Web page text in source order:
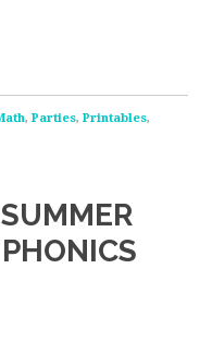
,Parties,Printables,